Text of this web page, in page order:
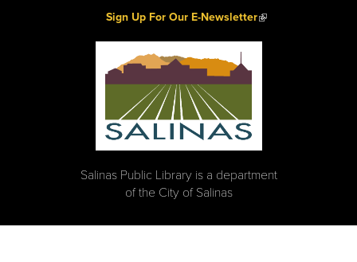
Sign Up For Our E-Newsletter(link is external)
Salinas Public Library is a department
of the City of Salinas